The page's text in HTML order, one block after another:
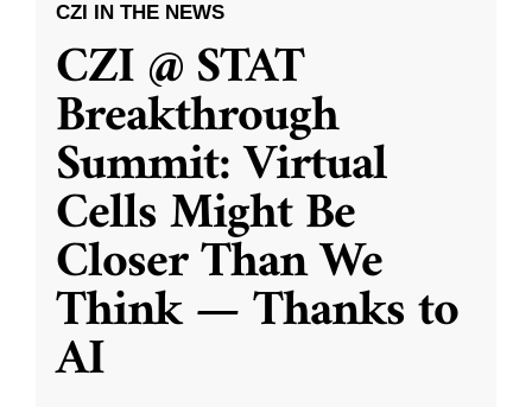
CZI IN THE NEWS
CZI @ STAT
Breakthrough
Summit: Virtual
Cells Might Be
Closer Than We
Think — Thanks to
AI